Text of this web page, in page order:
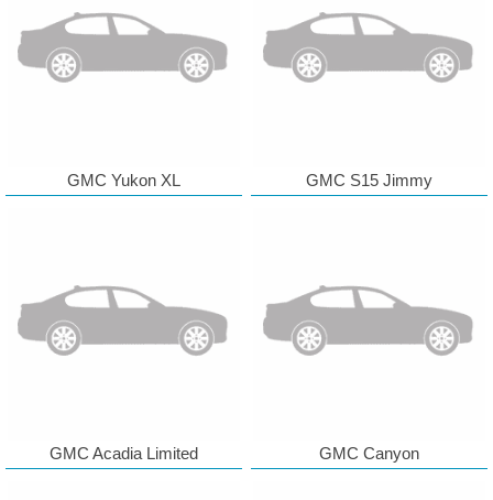
GMC Yukon XL GMC S15 Jimmy
GMC Acadia Limited GMC Canyon